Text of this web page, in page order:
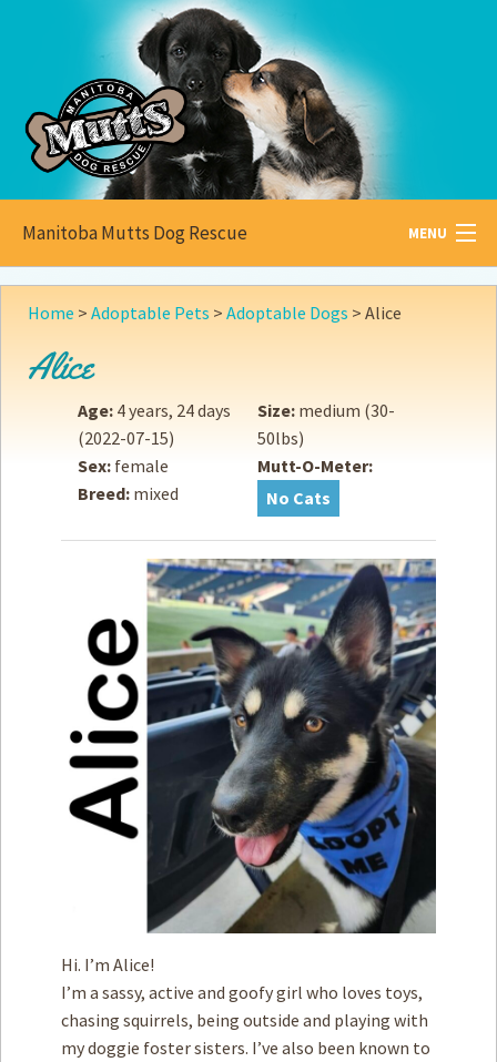
Manitoba Mutts Dog Rescue MENU
All aboutMutts
Adopt
Donate
How toHelp
Volunteer
Fundraising& Events
Score SomeMutts Merch
Terms of Service
Home > Adoptable Pets > Adoptable Dogs > Alice
Alice
Age: 4 years, 24 days
(2022-07-15)
Sex: female
Breed: mixed
Size: medium (30-
50lbs)
Mutt-O-Meter:
No Cats
Hi. I’m Alice!
I’m a sassy, active and goofy girl who loves toys,
chasing squirrels, being outside and playing with
my doggie foster sisters. I’ve also been known to